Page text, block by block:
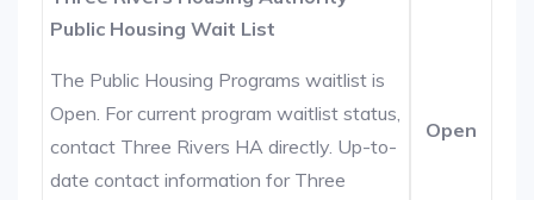
Public Housing Wait List
The Public Housing Programs waitlist is
Open. For current program waitlist status,
contact Three Rivers HA directly. Up-to-
date contact information for Three
Open